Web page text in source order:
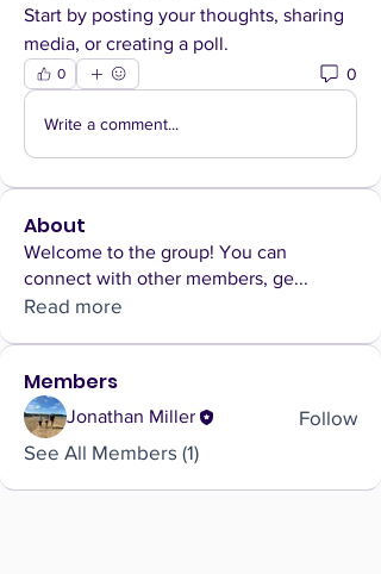
Start by posting your thoughts, sharing
media, or creating a poll.
0 0
Write a comment...
About
Welcome to the group! You can
connect with other members, ge...
Read more
Members
Jonathan Miller
Follow
See All Members (1)